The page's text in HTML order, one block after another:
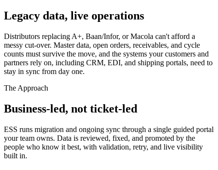
Legacy data, live operations
Distributors replacing A+, Baan/Infor, or Macola can't afford a
messy cut-over. Master data, open orders, receivables, and cycle
counts must survive the move, and the systems your customers and
partners rely on, including CRM, EDI, and shipping portals, need to
stay in sync from day one.
The Approach
Business-led, not ticket-led
ESS runs migration and ongoing sync through a single guided portal
your team owns. Data is reviewed, fixed, and promoted by the
people who know it best, with validation, retry, and live visibility
built in.